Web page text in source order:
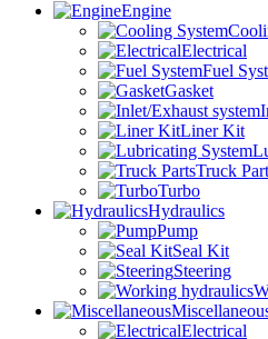
Engine
Electrical
Fuel
Gasket
Liner Kit
Truck
Turbo
Hydraulics
Pump
Seal Kit
Steering
Electrical